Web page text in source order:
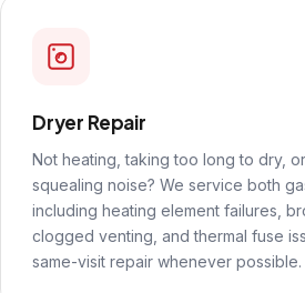
Dryer Repair
Not heating, taking too long to dry,
squealing noise? We service both
including heating element failures,
clogged venting, and thermal fuse
same-visit repair whenever possible.